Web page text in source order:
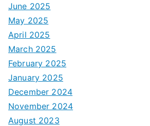
June 2025
May 2025
April 2025
March 2025
February 2025
January 2025
December 2024
November 2024
August 2023